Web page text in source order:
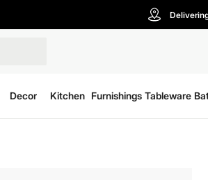
Decor Kitchen Furnishings Tableware